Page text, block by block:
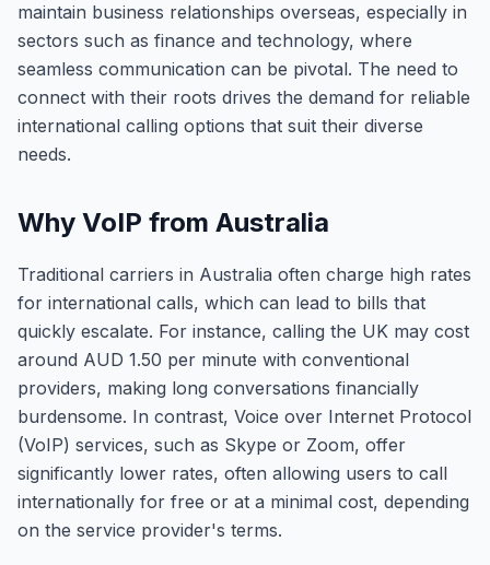
maintain business relationships overseas, especially in
sectors such as finance and technology, where
seamless communication can be pivotal. The need to
connect with their roots drives the demand for reliable
international calling options that suit their diverse
needs.
Why VoIP from Australia
Traditional carriers in Australia often charge high rates
for international calls, which can lead to bills that
quickly escalate. For instance, calling the UK may cost
around AUD 1.50 per minute with conventional
providers, making long conversations financially
burdensome. In contrast, Voice over Internet Protocol
(VoIP) services, such as Skype or Zoom, offer
significantly lower rates, often allowing users to call
internationally for free or at a minimal cost, depending
on the service provider's terms.